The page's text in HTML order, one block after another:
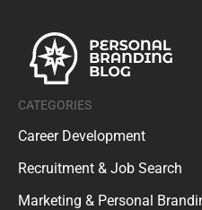
CATEGORIES
Career Development
Recruitment & Job Search
Marketing & Personal